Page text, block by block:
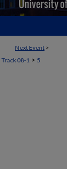
Next Event >
Track 08-1 > 5